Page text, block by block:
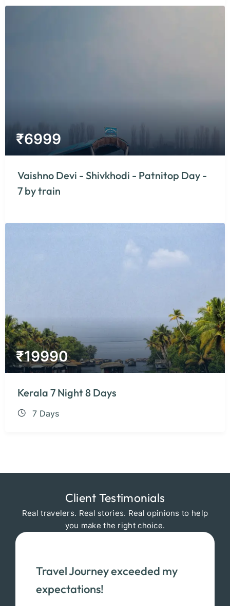
₹6999
Vaishno Devi - Shivkhodi - Patnitop Day -
7 by train
₹19990
Kerala 7 Night 8 Days
7 Days
Client Testimonials
Real travelers. Real stories. Real opinions to help
you make the right choice.
Travel Journey exceeded my
expectations!